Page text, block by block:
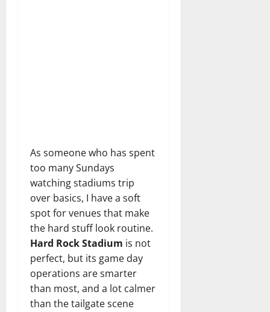
As someone who has spent
too many Sundays
watching stadiums trip
over basics, I have a soft
spot for venues that make
the hard stuff look routine.
Hard Rock Stadium is not
perfect, but its game day
operations are smarter
than most, and a lot calmer
than the tailgate scene